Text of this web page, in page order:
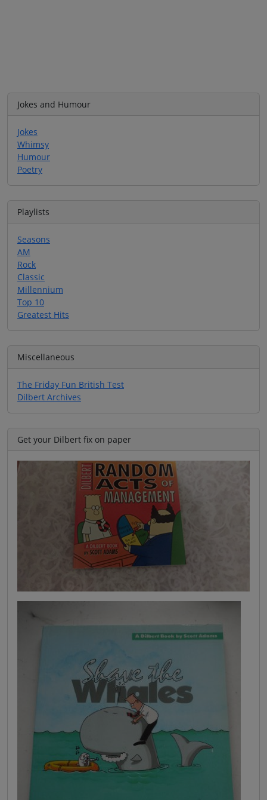
Jokes and Humour
Jokes
Whimsy
Humour
Poetry
Playlists
Seasons
AM
Rock
Classic
Millennium
Top 10
Greatest Hits
Miscellaneous
The Friday Fun British Test
Dilbert Archives
Get your Dilbert fix on paper